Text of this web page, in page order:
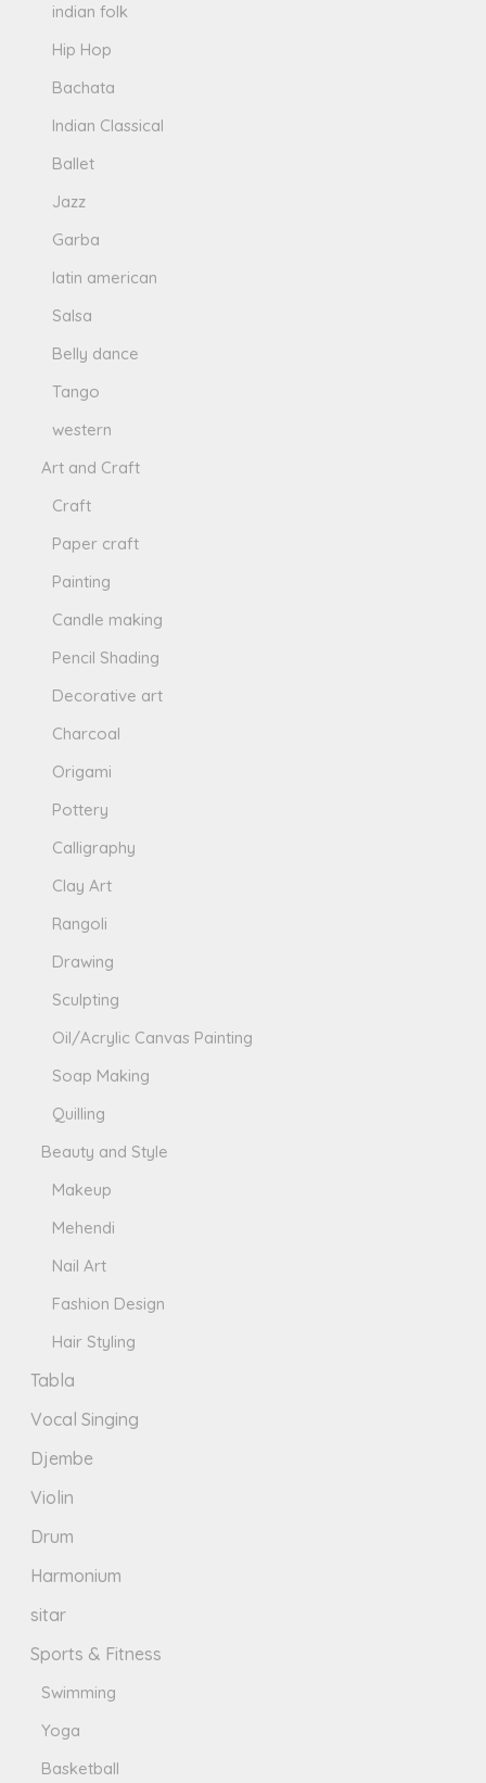
indian folk
Hip Hop
Bachata
Indian Classical
Ballet
Jazz
Garba
latin american
Salsa
Belly dance
Tango
western
Art and Craft
Craft
Paper craft
Painting
Candle making
Pencil Shading
Decorative art
Charcoal
Origami
Pottery
Calligraphy
Clay Art
Rangoli
Drawing
Sculpting
Oil/Acrylic Canvas Painting
Soap Making
Quilling
Beauty and Style
Makeup
Mehendi
Nail Art
Fashion Design
Hair Styling
Tabla
Vocal Singing
Djembe
Violin
Drum
Harmonium
sitar
Sports & Fitness
Swimming
Yoga
Basketball